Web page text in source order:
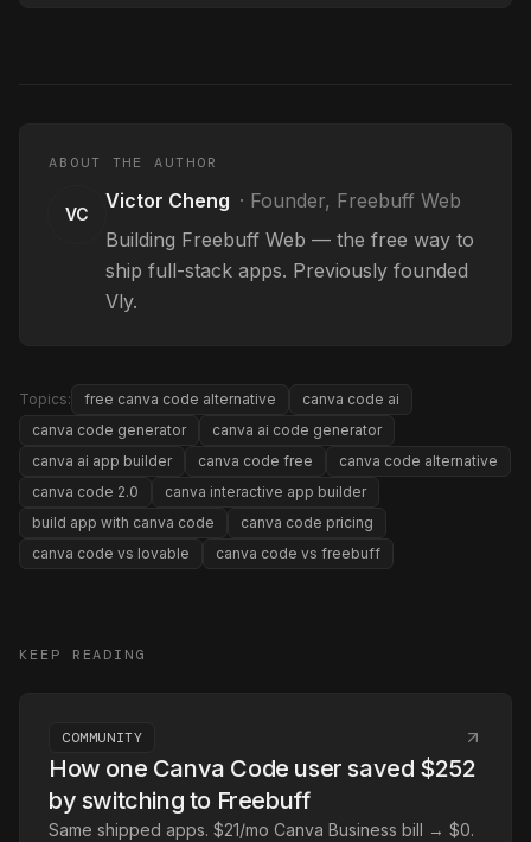
ABOUT THE AUTHOR
VC
Victor Cheng · Founder, Freebuff Web
Building Freebuff Web — the free way to
ship full-stack apps. Previously founded
Vly.
Topics: free canva code alternative
canva code ai
canva code generator
canva ai code generator
canva ai app builder
canva code free
canva code alternative
canva code 2.0
canva interactive app builder
build app with canva code
canva code pricing
canva code vs lovable
canva code vs freebuff
KEEP READING
COMMUNITY
How one Canva Code user saved $252
by switching to Freebuff
Same shipped apps. $21/mo Canva Business bill → $0.